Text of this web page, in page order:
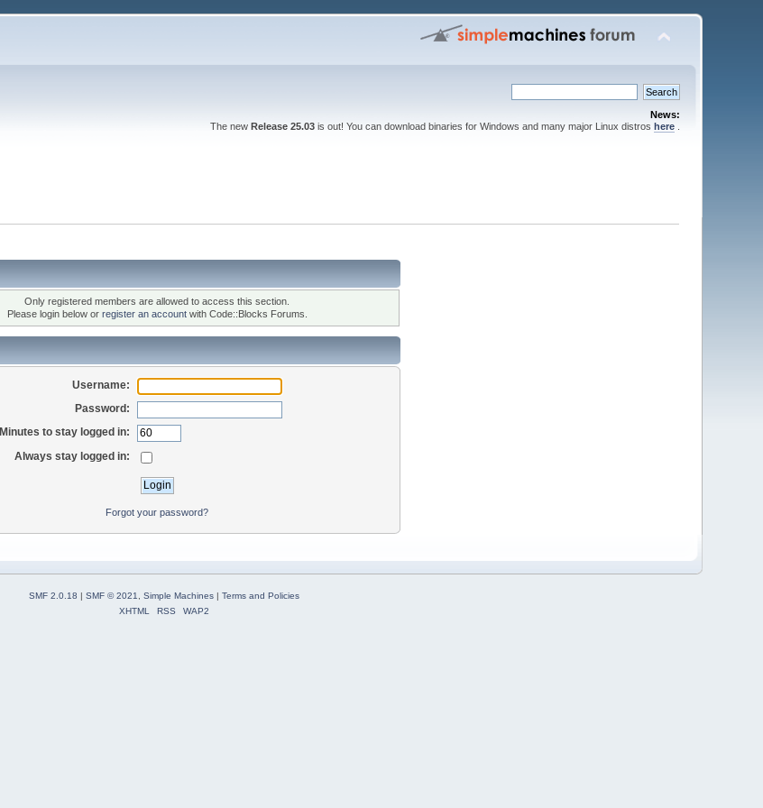
News:
The new Release 25.03is out! You can download binaries for Windows and many major Linux distros here.
Only registered members are allowed to access this section.
Please login below or register an accountwith Code::Blocks Forums.
Username:
Password:
Minutes to stay logged in:
Always stay logged in:
Forgot your password?
SMF 2.0.18 | SMF © 2021 Simple Machines| Terms and Policies
XHTML
RSS WAP2